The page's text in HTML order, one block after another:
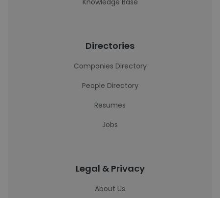
Knowledge Base
Directories
Companies Directory
People Directory
Resumes
Jobs
Legal & Privacy
About Us